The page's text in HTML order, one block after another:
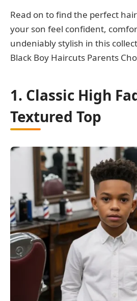
Read on to find the perfect
your son feel confident,
undeniably stylish in this
Black Boy Haircuts Parents
1. Classic High
Textured Top